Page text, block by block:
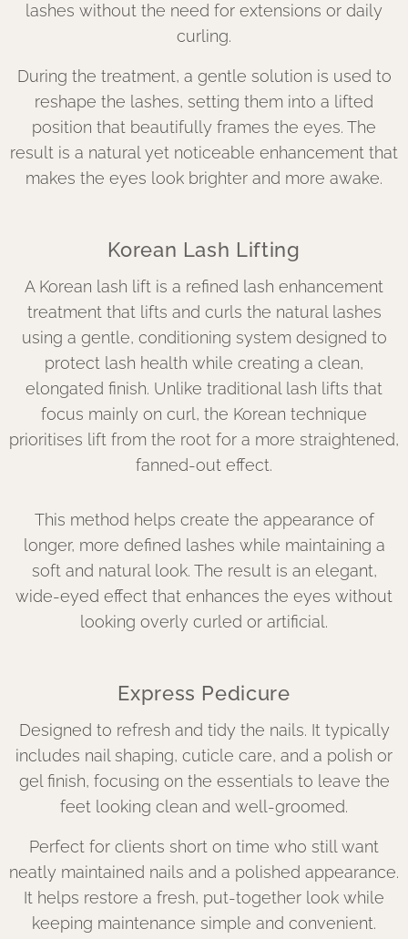
lashes without the need for extensions or daily
curling.
During the treatment, a gentle solution is used to
reshape the lashes, setting them into a lifted
position that beautifully frames the eyes. The
result is a natural yet noticeable enhancement that
makes the eyes look brighter and more awake.
Korean Lash Lifting
A Korean lash lift is a refined lash enhancement
treatment that lifts and curls the natural lashes
using a gentle, conditioning system designed to
protect lash health while creating a clean,
elongated finish. Unlike traditional lash lifts that
focus mainly on curl, the Korean technique
prioritises lift from the root for a more straightened,
fanned-out effect.
This method helps create the appearance of
longer, more defined lashes while maintaining a
soft and natural look. The result is an elegant,
wide-eyed effect that enhances the eyes without
looking overly curled or artificial.
Express Pedicure
Designed to refresh and tidy the nails. It typically
includes nail shaping, cuticle care, and a polish or
gel finish, focusing on the essentials to leave the
feet looking clean and well-groomed.
Perfect for clients short on time who still want
neatly maintained nails and a polished appearance.
It helps restore a fresh, put-together look while
keeping maintenance simple and convenient.